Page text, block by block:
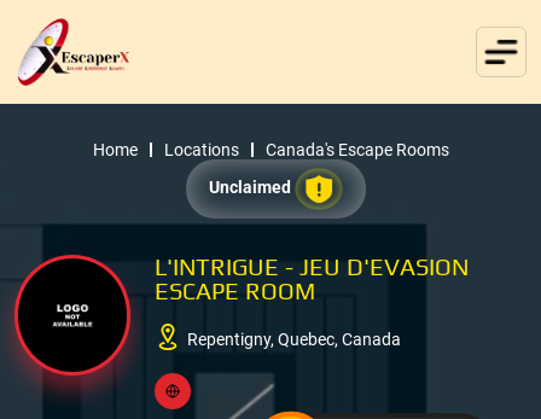
Home Locations
Canada's Escape Rooms
Unclaimed
L'INTRIGUE - JEU D'EVASION
ESCAPE ROOM
Repentigny, Quebec, Canada